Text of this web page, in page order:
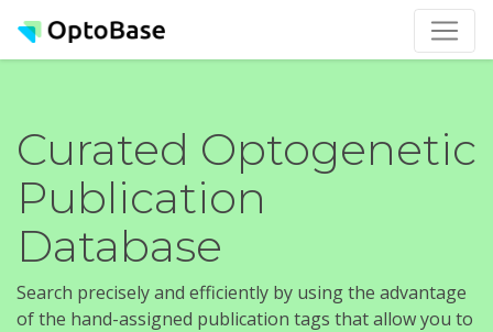
Curated Optogenetic
Publication
Database
Search precisely and efficiently by using the advantage
of the hand-assigned publication tags that allow you to